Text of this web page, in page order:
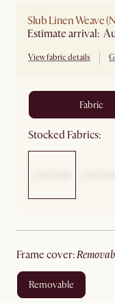
Slub Linen Weave
View fabric details
fabric
Stocked Fabrics:
frame cover:
removable